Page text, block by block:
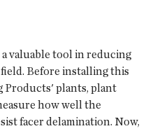
valuable tool in reducing
Before installing this
Products' plants, plant
how well the
facer delamination. Now,